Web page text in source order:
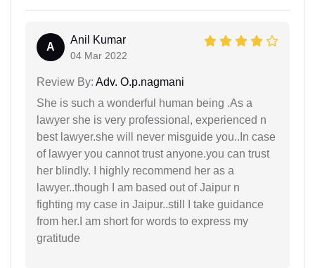
A
Anil Kumar
04 Mar 2022
Review By: Adv. O.p.nagmani
She is such a wonderful human being .As a
lawyer she is very professional, experienced n
best lawyer.she will never misguide you..In case
of lawyer you cannot trust anyone.you can trust
her blindly. I highly recommend her as a
lawyer..though I am based out of Jaipur n
fighting my case in Jaipur..still I take guidance
from her.I am short for words to express my
gratitude